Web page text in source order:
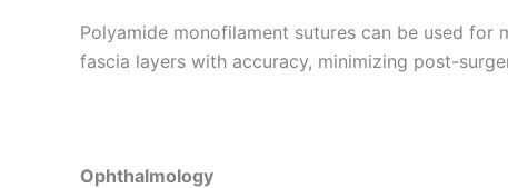
Polyamide monofilament sutures can be used for
fascia layers with accuracy, minimizing post-
Ophthalmology